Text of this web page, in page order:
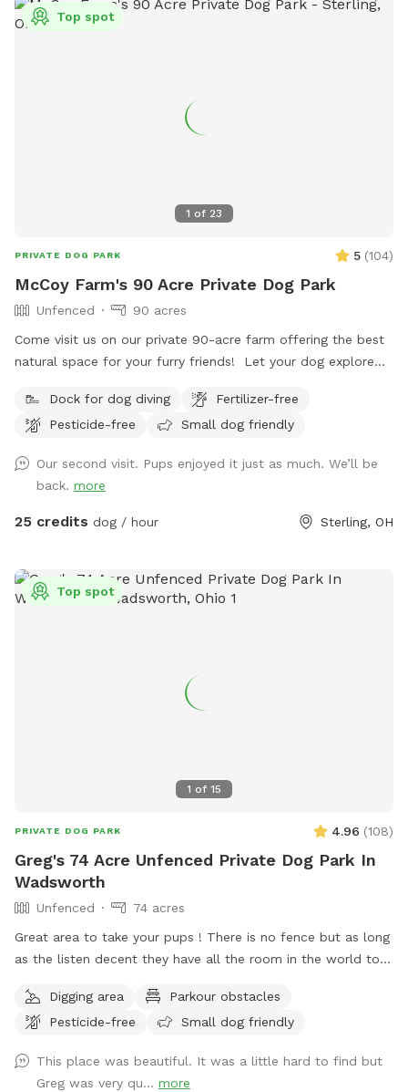
1 of 23
Top spot
PRIVATE DOG PARK 5 (104)
McCoy Farm's 90 Acre Private Dog Park
Unfenced
90 acres
Come visit us on our private 90-acre farm offering the best
natural space for your furry friends! Let your dog explore
play. A swimming lake with a sandy beach where you and
your pets can cool off and enjoy a refreshing swim on hot
setting. (7 Day Advanced Booking Window) 70 wooded
acres. 20 open field acres. 3 acre lake. *The cabin is open
and may be used as shelter during inclement weather* *No
lifeguard on duty. By entering the water, you assume all
responsibility and risk for your own safety and the safety of
this area constitutes agreement to these terms.
Dock for dog diving
Fertilizer-free
Pesticide-free
Small dog friendly
Our second visit. Pups enjoyed it just as much. We’ll be
back. more
25 credits dog / hour Sterling, OH
1 of 15
Top spot
PRIVATE DOG PARK 4.96 (108)
Greg's 74 Acre Unfenced Private Dog Park In
Wadsworth
Unfenced
74 acres
Great area to take your pups ! There is no fence but as long
as the listen decent they have all the room in the world to
at a time . There is a lake to swim and almost fully wooded.
Thanks again for taking the time .
Digging area
Parkour obstacles
Pesticide-free
Small dog friendly
This place was beautiful. It was a little hard to find but
Greg was very qu... more